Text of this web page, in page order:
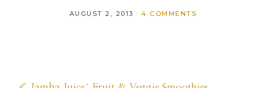
AUGUST 2, 2013 ·4 COMMENTS